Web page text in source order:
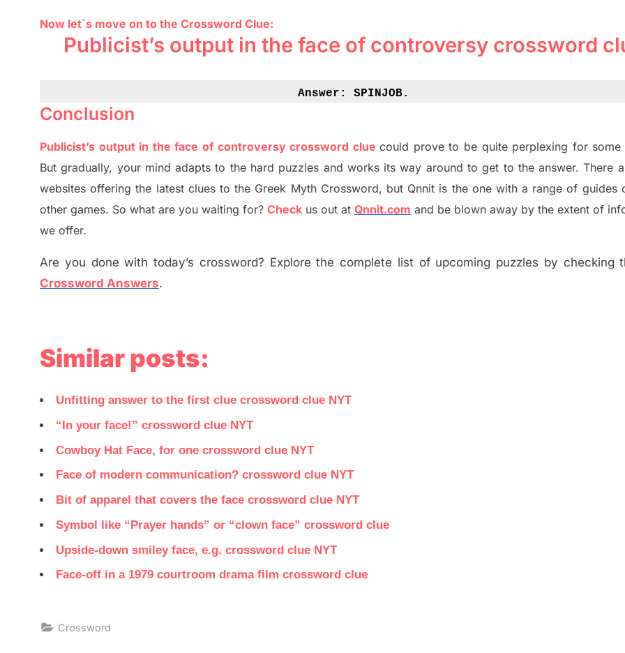
Now let`s move on to the Crossword Clue:
Publicist’s output in the face of controversy crossword
Answer: SPINJOB.
Conclusion
Publicist’s output in the face of controversy crossword clue could prove to be quite perplexing for some
Butgradually, your mind adapts to the hard puzzles and works its way around to get to the answer.There
websites offeringthe latest clues to the Greek Myth Crossword, but Qnnit is the one with a range of guides
other games. So what are you waiting for? Check us out at Qnnit.com and be blown away by the extent of
we offer.
Are you done with today’s crossword? Explore the complete list of upcoming puzzles by checking
Crossword Answers.
Similar posts:
Unfitting answer to the first clue crossword clue NYT
“In your face!” crossword clue NYT
Cowboy Hat Face, for one crossword clue NYT
Face of modern communication? crossword clue NYT
Bit of apparel that covers the face crossword clue NYT
Symbol like “Prayer hands” or “clown face” crossword clue
Upside-down smiley face, e.g. crossword clue NYT
Face-off in a 1979 courtroom drama film crossword clue
Crossword